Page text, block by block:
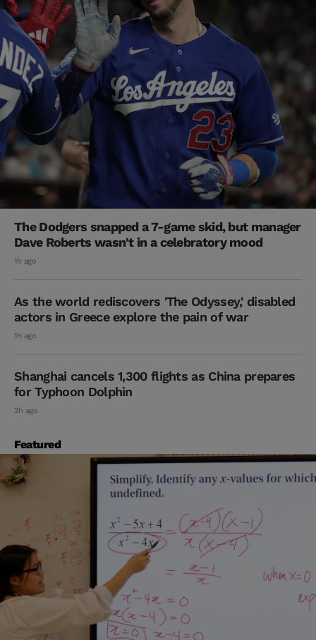
The Dodgers snapped a 7-game skid, but manager
Dave Roberts wasn't in a celebratory mood
1h ago
As the world rediscovers 'The Odyssey,' disabled
actors in Greece explore the pain of war
1h ago
Shanghai cancels 1,300 flights as China prepares
for Typhoon Dolphin
2h ago
Featured